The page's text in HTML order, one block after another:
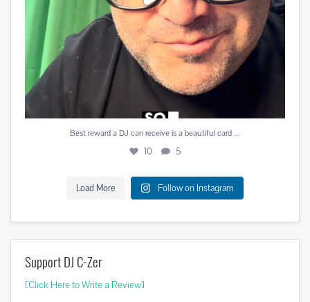
Best reward a DJ can receive is a beautiful card ...
10 5
Load More Follow on Instagram
Support DJ C-Zer
[Click Here to Write a Review]